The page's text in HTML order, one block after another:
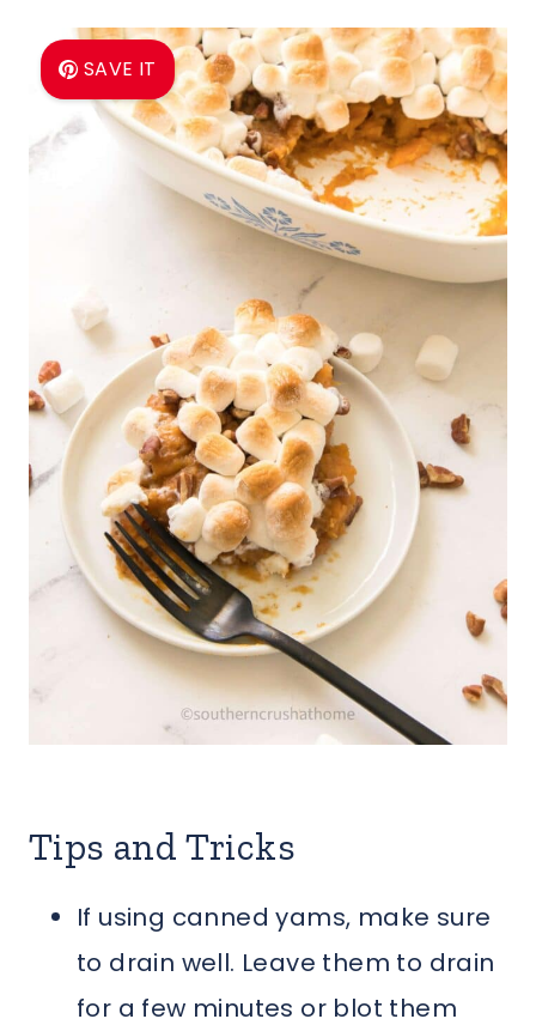
SAVE IT
Tips and Tricks
If using canned yams, make sure
to drain well. Leave them to drain
for a few minutes or blot them